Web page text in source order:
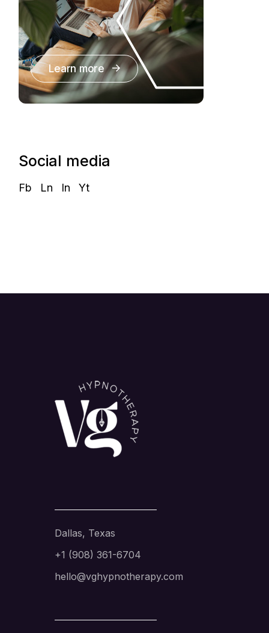
Learn more
Social media
Fb Ln In Yt
Dallas, Texas
+1 (908) 361-6704
hello@vghypnotherapy.com